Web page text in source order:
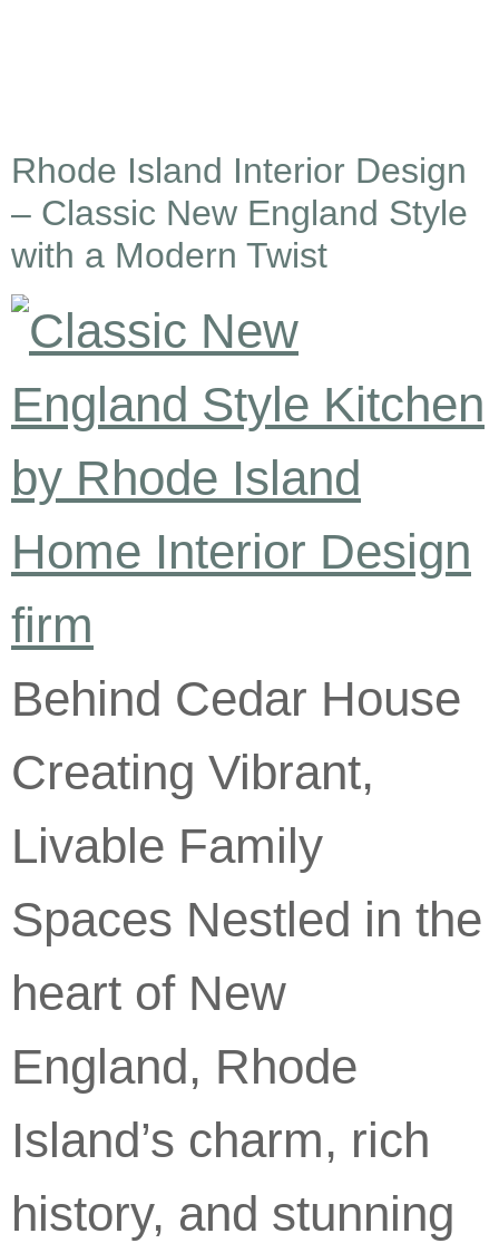
Rhode Island Interior Design
– Classic New England Style
with a Modern Twist
Behind Cedar House
Creating Vibrant,
Livable Family
Spaces Nestled in the
heart of New
England, Rhode
Island’s charm, rich
history, and stunning